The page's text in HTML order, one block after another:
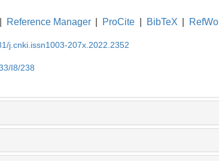
Reference Manager ProCite BibTeX
j.cnki.issn1003-207x.2022.2352
I8/238